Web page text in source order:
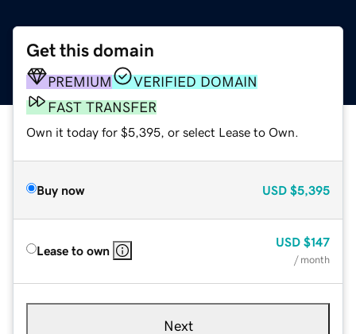
Get this domain
PREMIUM
VERIFIED DOMAIN
FAST TRANSFER
Own it today for $5,395, or select Lease to Own.
Buy now USD $5,395
Lease to own
USD $147
/ month
Next